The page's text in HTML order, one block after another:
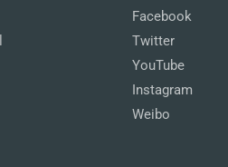
Facebook
Twitter
YouTube
Instagram
Weibo